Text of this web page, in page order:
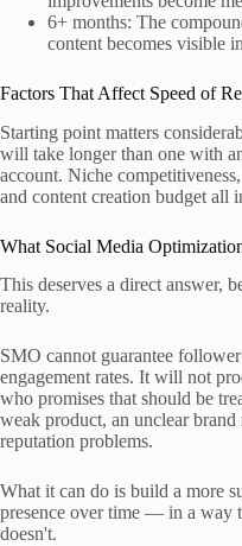
6+ months: The
content becomes visible
Factors That Affect Speed of
Starting point matters
will take longer than one with
account. Niche
and content creation budget
What Social Media
This deserves a direct answer,
reality.
SMO cannot guarantee
engagement rates. It will not
who promises that should be
weak product, an unclear brand
reputation problems.
What it can do is build a more
presence over time — in a way
doesn't.